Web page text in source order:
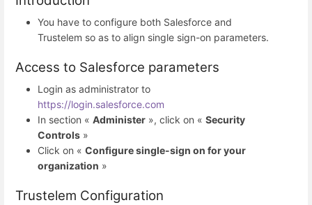
You have to configure both Salesforce and
Trustelem so as to align single sign-on parameters.
Access to Salesforce parameters
Login as administrator to
https://login.salesforce.com
In section « Administer », click on « Security
Controls »
Click on « Configure single-sign on for your
organization »
Trustelem Configuration